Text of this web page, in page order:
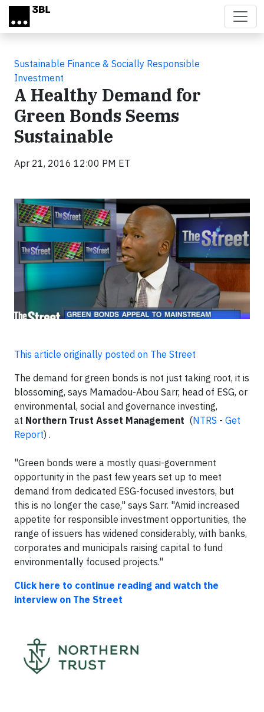
Skip to main content
Sustainable Finance & Socially Responsible
Investment
A Healthy Demand for
Green Bonds Seems
Sustainable
Apr 21, 2016 12:00 PM ET
This article originally posted on The Street
The demand for green bonds is not just taking root, it is
blossoming, says Mamadou-Abou Sarr, head of ESG, or
environmental, social and governance investing,
at Northern Trust Asset Management (NTRS - Get
Report) .
"Green bonds were a mostly quasi-government
opportunity in the past few years set up to meet
demand from dedicated ESG-focused investors, but
this is no longer the case," says Sarr. "Amid increased
appetite for responsible investment opportunities, the
range of issuers has widened considerably, with banks,
corporates and municipals raising capital to fund
environmentally focused projects."
Click here to continue reading and watch the
interview on The Street